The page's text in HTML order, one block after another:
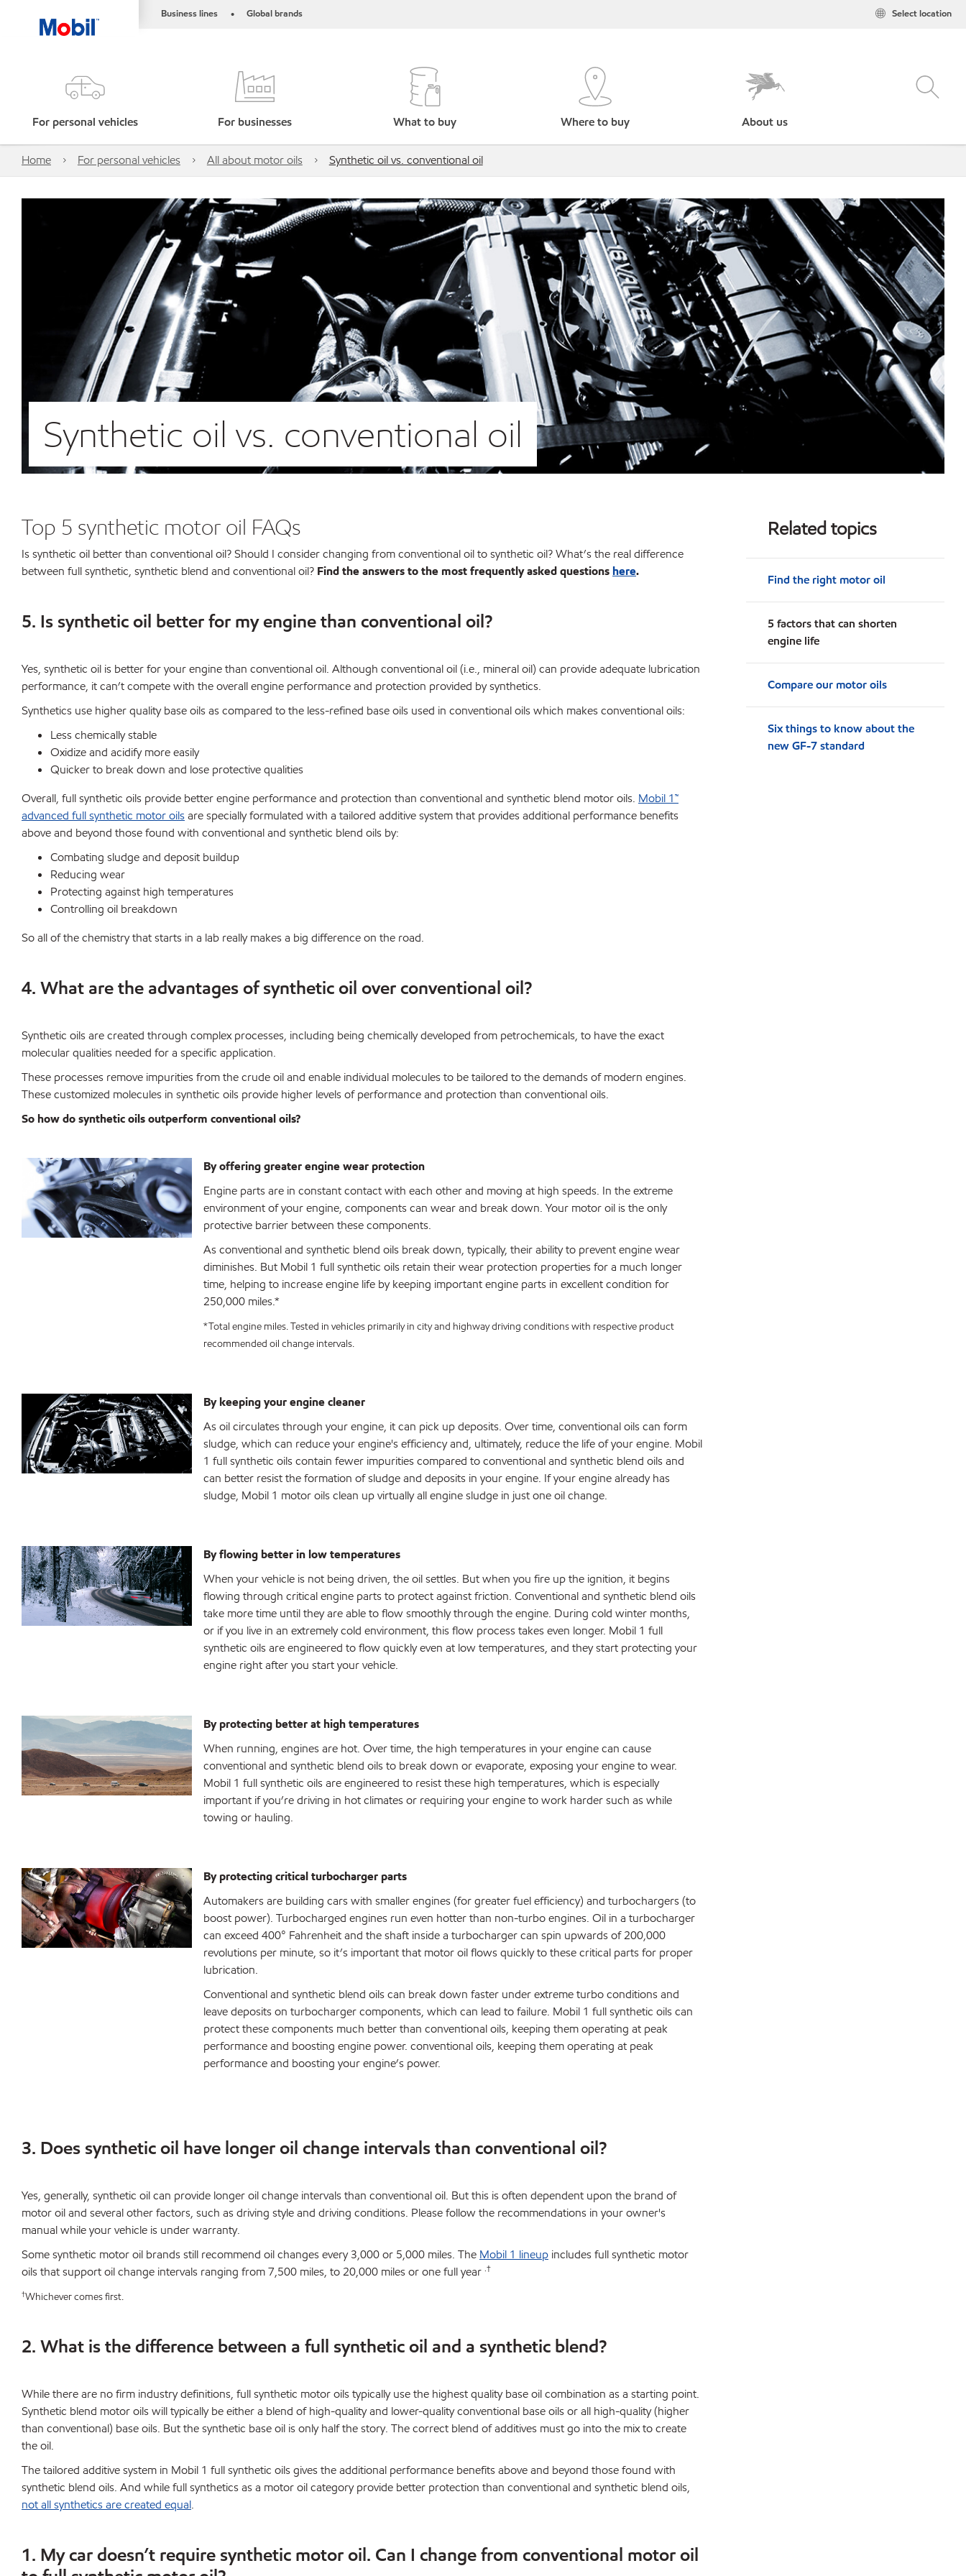
Business lines • Global brands Select location
For personal vehicles For businesses What to buy Where to buy About us
Home For personal vehicles All about motor oils Synthetic oil vs. conventional oil
Synthetic oil vs. conventional oil
Top 5 synthetic motor oil FAQs
Is synthetic oil better than conventional oil? Should I consider changing from conventional oil to synthetic oil? What’s the real difference
between full synthetic, synthetic blend and conventional oil? Find the answers to the most frequently asked questions here.
5. Is synthetic oil better for my engine than conventional oil?
Yes, synthetic oil is better for your engine than conventional oil. Although conventional oil (i.e., mineral oil) can provide adequate lubrication
performance, it can’t compete with the overall engine performance and protection provided by synthetics.
Synthetics use higher quality base oils as compared to the less-refined base oils used in conventional oils which makes conventional oils:
Less chemically stable
Oxidize and acidify more easily
Quicker to break down and lose protective qualities
Overall, full synthetic oils provide better engine performance and protection than conventional and synthetic blend motor oils. Mobil 1™
advanced full synthetic motor oilsare specially formulated with a tailored additive system that provides additional performance benefits
above and beyond those found with conventional and synthetic blend oils by:
Combating sludge and deposit buildup
Reducing wear
Protecting against high temperatures
Controlling oil breakdown
So all of the chemistry that starts in a lab really makes a big difference on the road.
4. What are the advantages of synthetic oil over conventional oil?
Synthetic oils are created through complex processes, including being chemically developed from petrochemicals, to have the exact
molecular qualities needed for a specific application.
These processes remove impurities from the crude oil and enable individual molecules to be tailored to the demands of modern engines.
These customized molecules in synthetic oils provide higher levels of performance and protection than conventional oils.
So how do synthetic oils outperform conventional oils?
By offering greater engine wear protection
Engine parts are in constant contact with each other and moving at high speeds. In the extreme
environment of your engine, components can wear and break down. Your motor oil is the only
protective barrier between these components.
As conventional and synthetic blend oils break down, typically, their ability to prevent engine wear
diminishes. But Mobil 1 full synthetic oils retain their wear protection properties for a much longer
time, helping to increase engine life by keeping important engine parts in excellent condition for
250,000 miles.*
*Total engine miles. Tested in vehicles primarily in city and highway driving conditions with respective product
recommended oil change intervals.
By keeping your engine cleaner
As oil circulates through your engine, it can pick up deposits. Over time, conventional oils can form
sludge, which can reduce your engine's efficiency and, ultimately, reduce the life of your engine. Mobil
1 full synthetic oils contain fewer impurities compared to conventional and synthetic blend oils and
can better resist the formation of sludge and deposits in your engine. If your engine already has
sludge, Mobil 1 motor oils clean up virtually all engine sludge in just one oil change.
By flowing better in low temperatures
When your vehicle is not being driven, the oil settles. But when you fire up the ignition, it begins
flowing through critical engine parts to protect against friction. Conventional and synthetic blend oils
take more time until they are able to flow smoothly through the engine. During cold winter months,
or if you live in an extremely cold environment, this flow process takes even longer. Mobil 1 full
synthetic oils are engineered to flow quickly even at low temperatures, and they start protecting your
engine right after you start your vehicle.
By protecting better at high temperatures
When running, engines are hot. Over time, the high temperatures in your engine can cause
conventional and synthetic blend oils to break down or evaporate, exposing your engine to wear.
Mobil 1 full synthetic oils are engineered to resist these high temperatures, which is especially
important if you’re driving in hot climates or requiring your engine to work harder such as while
towing or hauling.
By protecting critical turbocharger parts
Automakers are building cars with smaller engines (for greater fuel efficiency) and turbochargers (to
boost power). Turbocharged engines run even hotter than non-turbo engines. Oil in a turbocharger
can exceed 400° Fahrenheit and the shaft inside a turbocharger can spin upwards of 200,000
revolutions per minute, so it’s important that motor oil flows quickly to these critical parts for proper
lubrication.
Conventional and synthetic blend oils can break down faster under extreme turbo conditions and
leave deposits on turbocharger components, which can lead to failure. Mobil 1 full synthetic oils can
protect these components much better than conventional oils, keeping them operating at peak
performance and boosting engine power. conventional oils, keeping them operating at peak
performance and boosting your engine’s power.
3. Does synthetic oil have longer oil change intervals than conventional oil?
Yes, generally, synthetic oil can provide longer oil change intervals than conventional oil. But this is often dependent upon the brand of
motor oil and several other factors, such as driving style and driving conditions. Please follow the recommendations in your owner's
manual while your vehicle is under warranty.
Some synthetic motor oil brands still recommend oil changes every 3,000 or 5,000 miles. The Mobil 1 lineup includes full synthetic motor
oils that support oil change intervals ranging from 7,500 miles, to 20,000 miles or one full year .†
†Whichever comes first.
2. What is the difference between a full synthetic oil and a synthetic blend?
While there are no firm industry definitions, full synthetic motor oils typically use the highest quality base oil combination as a starting point.
Synthetic blend motor oils will typically be either a blend of high-quality and lower-quality conventional base oils or all high-quality (higher
than conventional) base oils. But the synthetic base oil is only half the story. The correct blend of additives must go into the mix to create
the oil.
The tailored additive system in Mobil 1 full synthetic oils gives the additional performance benefits above and beyond those found with
synthetic blend oils. And while full synthetics as a motor oil category provide better protection than conventional and synthetic blend oils,
not all synthetics are created equal.
1. My car doesn’t require synthetic motor oil. Can I change from conventional motor oil
Related topics
Find the right motor oil
5 factors that can shorten
engine life
Compare our motor oils
Six things to know about the
new GF-7 standard